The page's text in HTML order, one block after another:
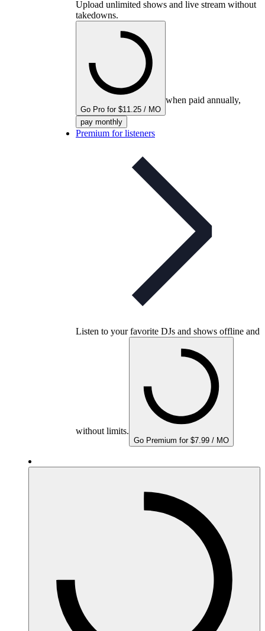
Upload unlimited shows and live stream without
takedowns.
Go Pro for $11.25 / MO
when paid annually,
pay monthly
Premium for listeners
Listen to your favorite DJs and shows offline and
without limits.
Go Premium for $7.99 / MO